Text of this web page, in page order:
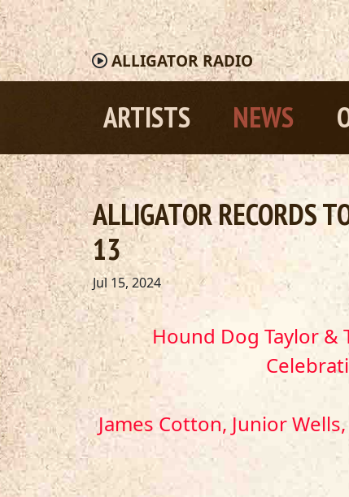
ALLIGATORRADIO
ARTISTS NEWS
ALLIGATOR RECORDS
13
Jul 15, 2024
Hound Dog Taylor &
James Cotton, Junior